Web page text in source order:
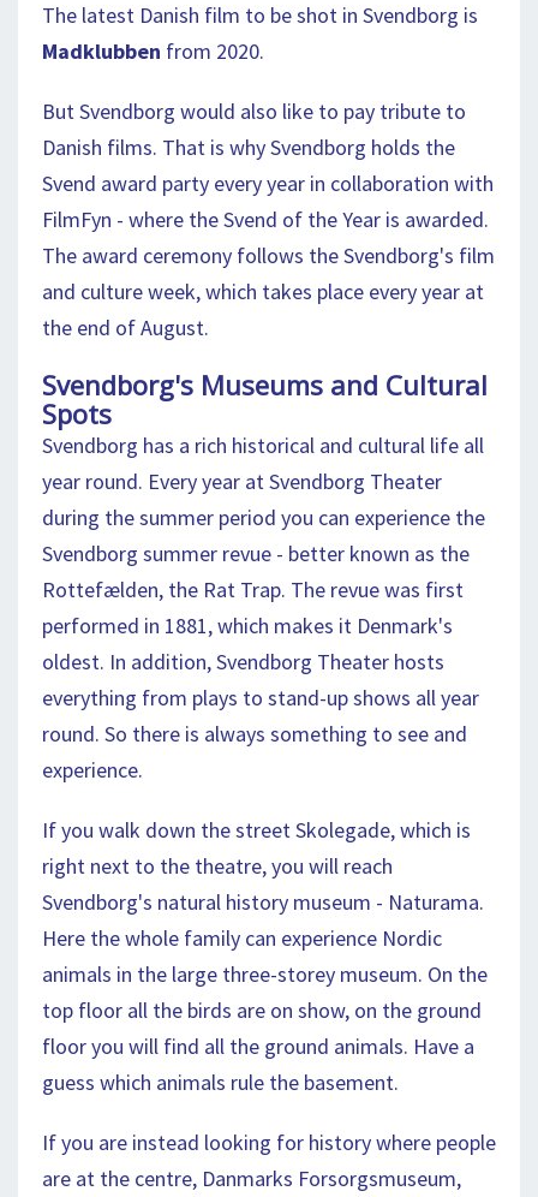
The latest Danish film to be shot in Svendborg is
Madklubben from 2020.
But Svendborg would also like to pay tribute to
Danish films. That is why Svendborg holds the
Svend award party every year in collaboration with
FilmFyn - where the Svend of the Year is awarded.
The award ceremony follows the Svendborg's film
and culture week, which takes place every year at
the end of August.
Svendborg's Museums and Cultural
Spots
Svendborg has a rich historical and cultural life all
year round. Every year at Svendborg Theater
during the summer period you can experience the
Svendborg summer revue - better known as the
Rottefælden, the Rat Trap. The revue was first
performed in 1881, which makes it Denmark's
oldest. In addition, Svendborg Theater hosts
everything from plays to stand-up shows all year
round. So there is always something to see and
experience.
If you walk down the street Skolegade, which is
right next to the theatre, you will reach
Svendborg's natural history museum - Naturama.
Here the whole family can experience Nordic
animals in the large three-storey museum. On the
top floor all the birds are on show, on the ground
floor you will find all the ground animals. Have a
guess which animals rule the basement.
If you are instead looking for history where people
are at the centre, Danmarks Forsorgsmuseum,